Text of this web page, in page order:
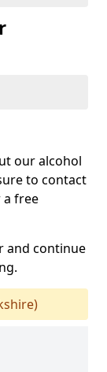
our alcohol
to contact
a free
and continue